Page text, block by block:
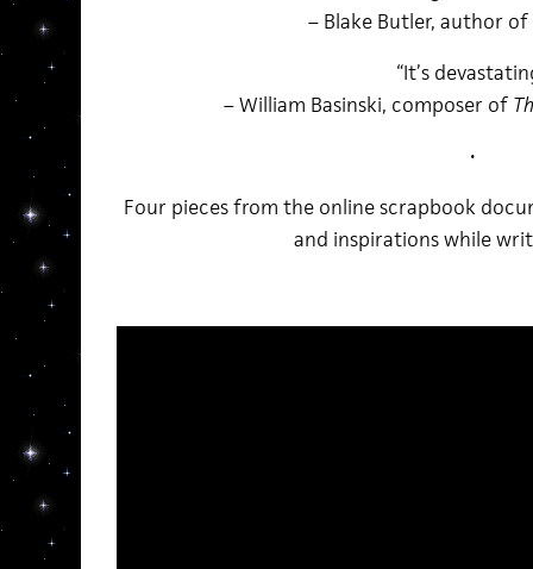
– Blake Butler, author of
“It’s
– William Basinski, composer of
•
Four pieces from the online scrapbook
and inspirations while